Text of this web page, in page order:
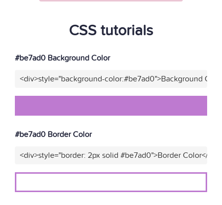
CSS tutorials
#be7ad0 Background Color
<div>style="background-color:#be7ad0">Background
#be7ad0 Border Color
<div>style="border: 2px solid #be7ad0">Border Color</